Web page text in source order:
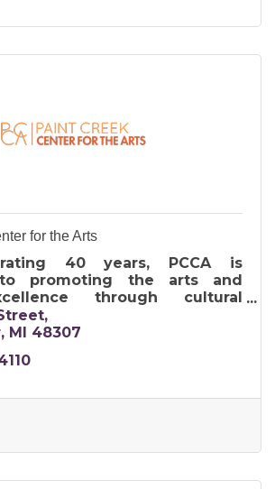
for the Arts
40 years, PCCA is
promoting the arts and
through cultural
exhibitions, studio art
and the Art & Apples
MI 48307